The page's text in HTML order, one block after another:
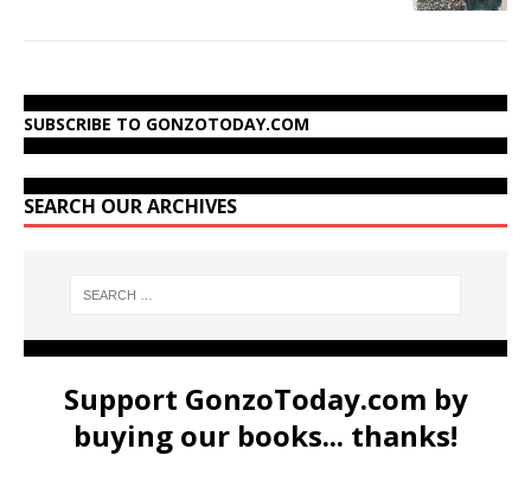
SUBSCRIBE TO GONZOTODAY.COM
SEARCH OUR ARCHIVES
Support GonzoToday.com by
buying our books... thanks!